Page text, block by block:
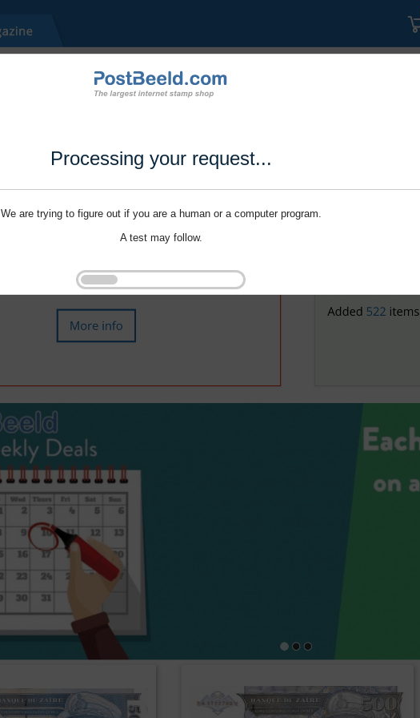
Processing your request...
We are trying to figure out if you are a human or a computer program.
A test may follow.